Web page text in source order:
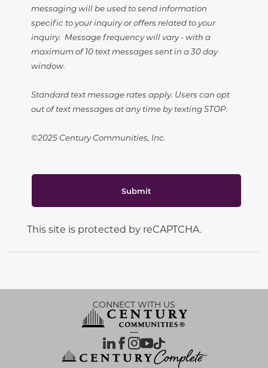
messaging will be used to send information
specific to your inquiry or offers related to your
inquiry. Message frequency will vary - with a
maximum of 10 text messages sent in a 30 day
window.
Standard text message rates apply. Users can opt
out of text messages at any time by texting STOP.
©2025 Century Communities, Inc.
Submit
This site is protected by reCAPTCHA.
CONNECT WITH US